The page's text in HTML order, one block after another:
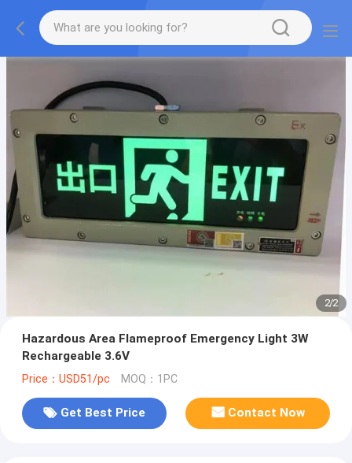
2/2
Hazardous Area Flameproof Emergency Light 3W
Rechargeable 3.6V
Price：USD51/pc MOQ：1PC
Get Best Price Contact Now